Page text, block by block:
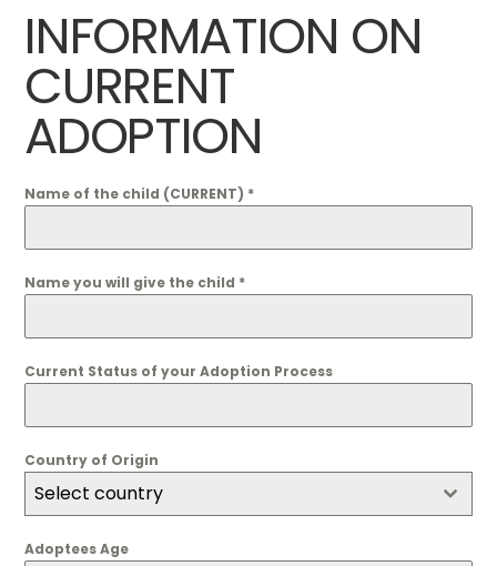
INFORMATION ON
CURRENT
ADOPTION
Name of the child (CURRENT) *
Name you will give the child *
Current Status of your Adoption Process
Country of Origin
Select country
Adoptees Age